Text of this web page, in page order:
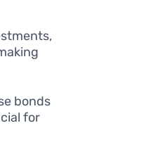
bonds
for